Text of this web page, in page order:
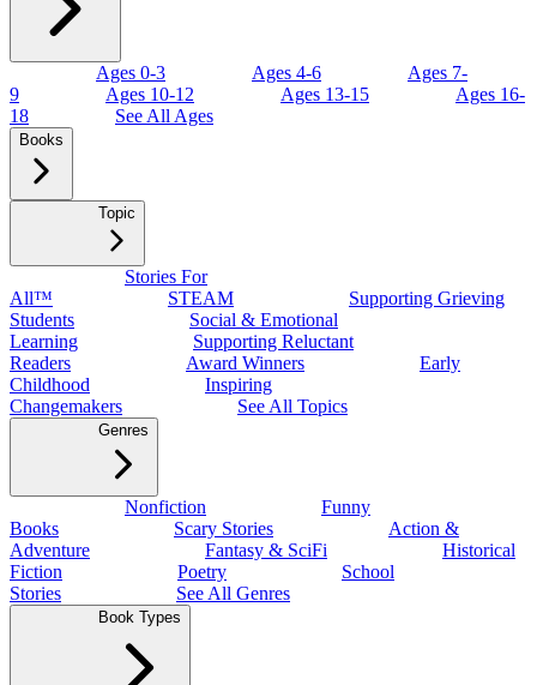
Ages 0-3 Ages 4-6
Ages 7-
9
Ages 10-12 Ages 13-15
Ages 16-
18
See All Ages
Books
Topic
Stories For
All™
STEAM
Supporting Grieving
Students
Social & Emotional
Learning
Supporting Reluctant
Readers
Award Winners
Early
Childhood
Inspiring
Changemakers
See All Topics
Genres
Nonfiction
Funny
Books
Scary Stories
Action &
Adventure
Fantasy & SciFi
Historical
Fiction
Poetry
School
Stories
See All Genres
Book Types